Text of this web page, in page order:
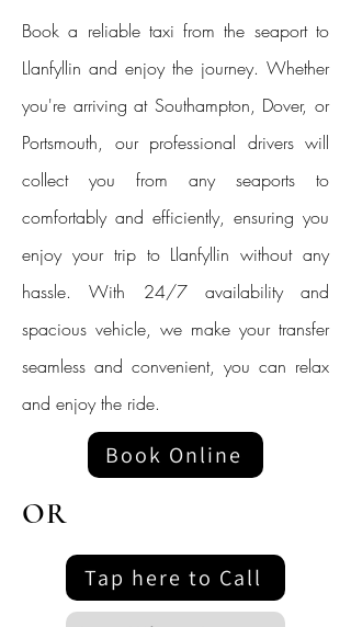
Book a reliable taxi from the seaport to
Llanfyllin and enjoy the journey. Whether
you're arriving at Southampton, Dover, or
Portsmouth, our professional drivers will
collect you from any seaports to
comfortably and efficiently, ensuring you
enjoy your trip to Llanfyllin without any
hassle. With 24/7 availability and
spacious vehicle, we make your transfer
seamless and convenient, you can relax
and enjoy the ride.
Book Online
OR
Tap here to Call